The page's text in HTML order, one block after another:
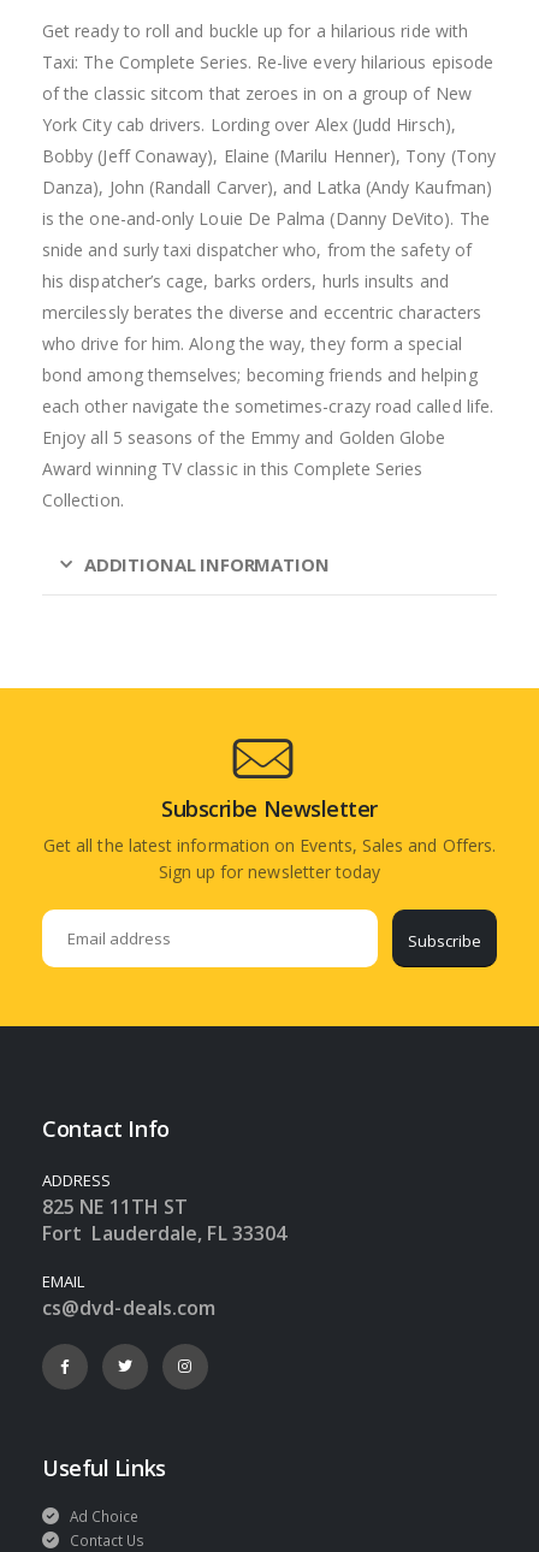
Get ready to roll and buckle up for a hilarious ride with
Taxi: The Complete Series. Re-live every hilarious episode
of the classic sitcom that zeroes in on a group of New
York City cab drivers. Lording over Alex (Judd Hirsch),
Bobby (Jeff Conaway), Elaine (Marilu Henner), Tony (Tony
Danza), John (Randall Carver), and Latka (Andy Kaufman)
is the one-and-only Louie De Palma (Danny DeVito). The
snide and surly taxi dispatcher who, from the safety of
his dispatcher’s cage, barks orders, hurls insults and
mercilessly berates the diverse and eccentric characters
who drive for him. Along the way, they form a special
bond among themselves; becoming friends and helping
each other navigate the sometimes-crazy road called life.
Enjoy all 5 seasons of the Emmy and Golden Globe
Award winning TV classic in this Complete Series
Collection.
ADDITIONAL INFORMATION
Subscribe Newsletter
Get all the latest information on Events, Sales and Offers.
Sign up for newsletter today
Subscribe
Contact Info
ADDRESS
825 NE 11TH ST
Fort Lauderdale, FL 33304
EMAIL
cs@dvd-deals.com
Useful Links
Ad Choice
Contact Us